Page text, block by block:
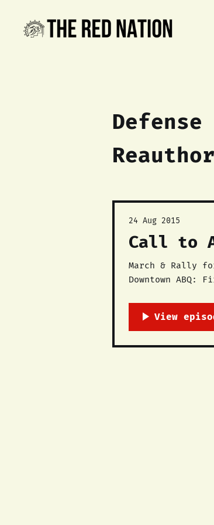
Defense
Call to
March & Rally for
Downtown ABQ: First St. & Central
24 Aug 2015